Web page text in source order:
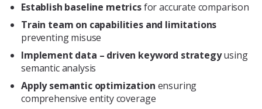
Establish baseline metricsfor accurate comparison
Train team on capabilities and limitations
preventing misuse
Implement data – driven keyword strategyusing
semantic analysis
Apply semantic optimization ensuring
comprehensive entity coverage